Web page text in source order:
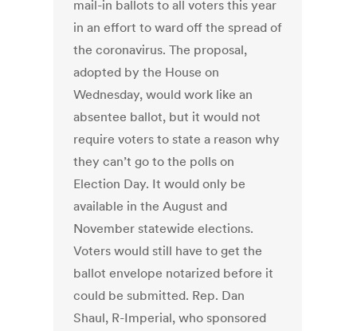
mail-in ballots to all voters this year
in an effort to ward off the spread of
the coronavirus. The proposal,
adopted by the House on
Wednesday, would work like an
absentee ballot, but it would not
require voters to state a reason why
they can’t go to the polls on
Election Day. It would only be
available in the August and
November statewide elections.
Voters would still have to get the
ballot envelope notarized before it
could be submitted. Rep. Dan
Shaul, R-Imperial, who sponsored